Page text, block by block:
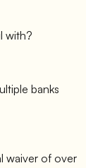
with?
banks
waiver of over